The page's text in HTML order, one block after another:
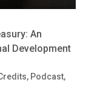
An
Development
, Podcast,